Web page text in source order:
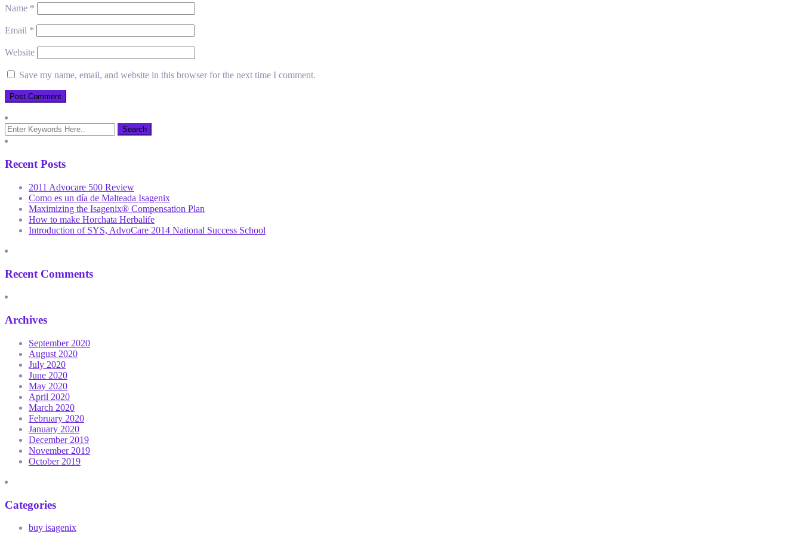
Name *
Email *
Website
Save my name, email, and website in this browser for the next time I comment.
Recent Posts
2011 Advocare 500 Review
Como es un día de Malteada Isagenix
Maximizing the Isagenix® Compensation Plan
How to make Horchata Herbalife
Introduction of SYS, AdvoCare 2014 National Success School
Recent Comments
Archives
September 2020
August 2020
July 2020
June 2020
May 2020
April 2020
March 2020
February 2020
January 2020
December 2019
November 2019
October 2019
Categories
buy isagenix